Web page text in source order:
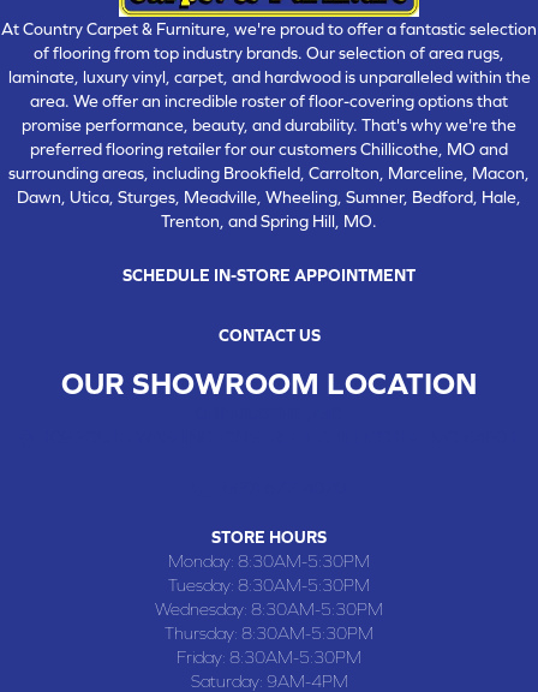
At Country Carpet & Furniture, we're proud to offer a fantastic selection
of flooring from top industry brands. Our selection of area rugs,
laminate, luxury vinyl, carpet, and hardwood is unparalleled within the
area. We offer an incredible roster of floor-covering options that
promise performance, beauty, and durability. That's why we're the
preferred flooring retailer for our customers Chillicothe, MO and
surrounding areas, including Brookfield, Carrolton, Marceline, Macon,
Dawn, Utica, Sturges, Meadville, Wheeling, Sumner, Bedford, Hale,
Trenton, and Spring Hill, MO.
SCHEDULE IN-STORE APPOINTMENT
CONTACT US
OUR SHOWROOM LOCATION
STORE HOURS
Monday: 8:30AM-5:30PM
Tuesday: 8:30AM-5:30PM
Wednesday: 8:30AM-5:30PM
Thursday: 8:30AM-5:30PM
Friday: 8:30AM-5:30PM
Saturday: 9AM-4PM